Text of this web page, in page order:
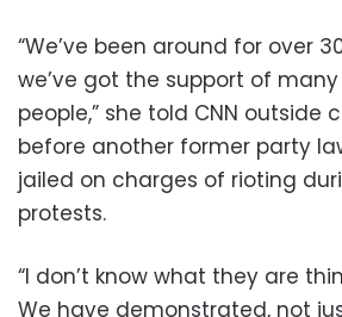
“We’ve been around for over
we’ve got the support of many
people,” she told CNN outside
before another former party
jailed on charges of rioting
protests.
“I don’t know what they are
We have demonstrated, not